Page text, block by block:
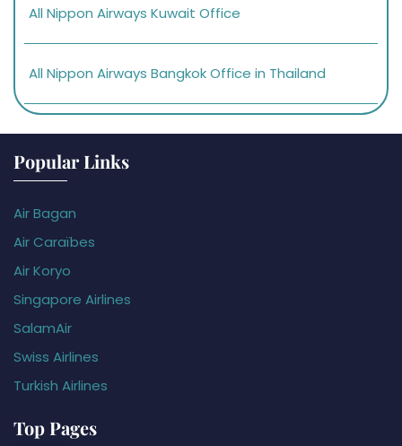
All Nippon Airways Kuwait Office
All Nippon Airways Bangkok Office in Thailand
Popular Links
Air Bagan
Air Caraïbes
Air Koryo
Singapore Airlines
SalamAir
Swiss Airlines
Turkish Airlines
Top Pages